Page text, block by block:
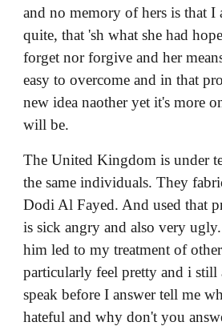
The United Kingdom is under
the same individuals. They
Dodi Al Fayed. And used that
is sick angry and also very
him led to my treatment of
particularly feel pretty and i still
speak before I answer tell me
hateful and why don't you